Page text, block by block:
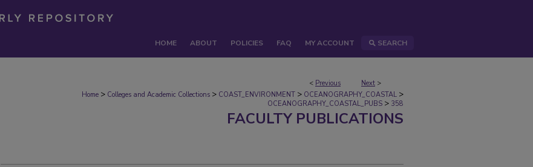
HOME ABOUT POLICIES FAQ MY ACCOUNT SEARCH
< Previous Next >
Home > Colleges and Academic Collections > COAST_ENVIRONMENT > OCEANOGRAPHY_COASTAL >
OCEANOGRAPHY_COASTAL_PUBS > 358
FACULTY PUBLICATIONS